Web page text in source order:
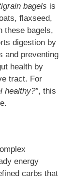
bagels is
flaxseed,
these bagels,
digestion by
and preventing
health by
tract. For
healthy?”, this
energy
carbs that